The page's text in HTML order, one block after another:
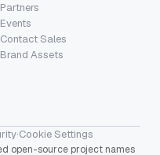
Partners
Events
Contact Sales
Brand Assets
·Cookie Settings
open-source project names